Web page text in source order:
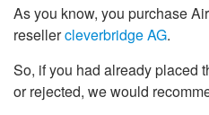
As you know, you purchase
resellercleverbridge AG.
So, if you had already placed
or rejected, we would